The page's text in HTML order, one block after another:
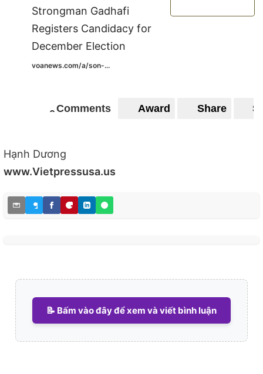
Strongman Gadhafi
Registers Candidacy for
December Election
voanews.com/a/son-...
0Comments Award Share
Hạnh Dương
www.Vietpressusa.us
📝 Bấm vào đây để xem và viết bình luận